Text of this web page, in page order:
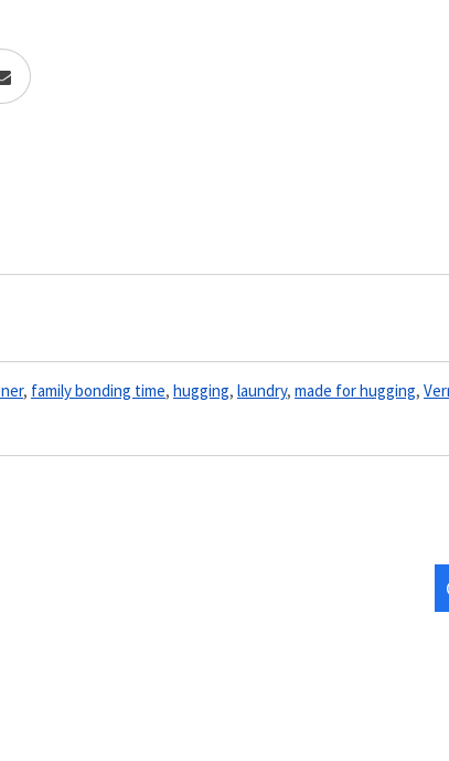
, family bonding time, hugging, laundry, made for hugging,